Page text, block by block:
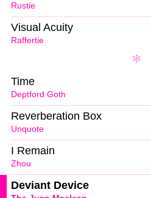
Rustie
Raffertie
Visual Acuity
Deptford Goth
Time
Unquote
Reverberation Box
Zhou
I Remain
Deviant Device